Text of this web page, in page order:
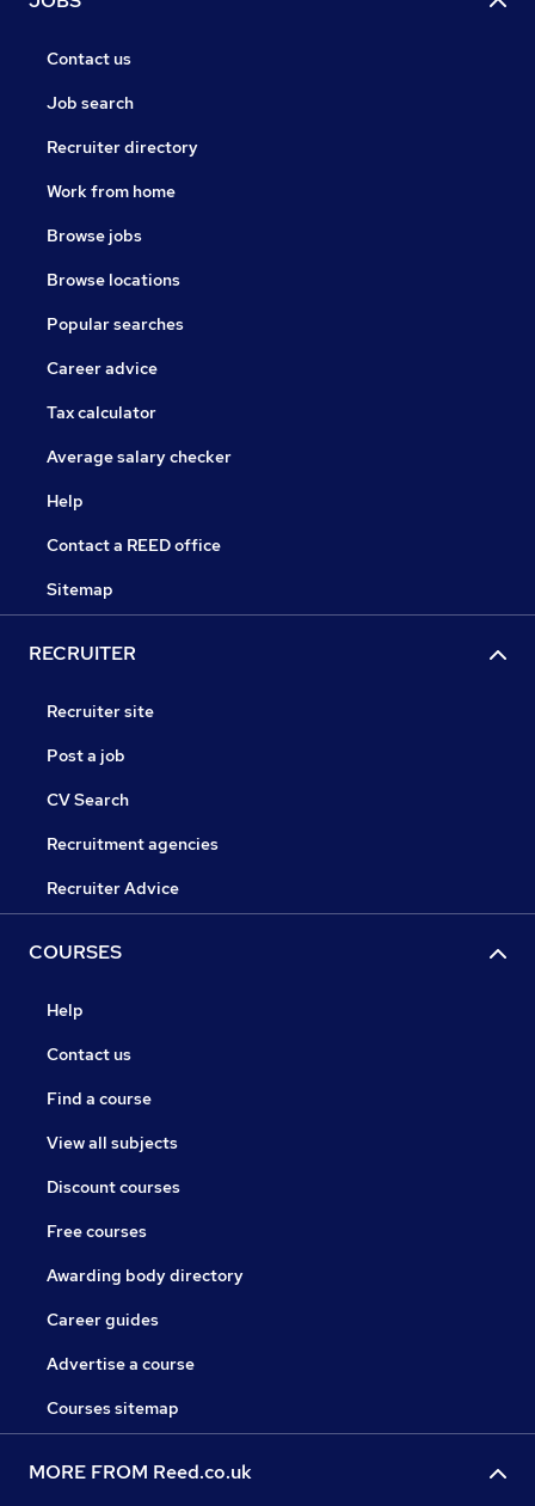
Contact us
Job search
Recruiter directory
Work from home
Browse jobs
Browse locations
Popular searches
Career advice
Tax calculator
Average salary checker
Help
Contact a REED office
Sitemap
RECRUITER
Recruiter site
Post a job
CV Search
Recruitment agencies
Recruiter Advice
COURSES
Help
Contact us
Find a course
View all subjects
Discount courses
Free courses
Awarding body directory
Career guides
Advertise a course
Courses sitemap
MORE FROM Reed.co.uk